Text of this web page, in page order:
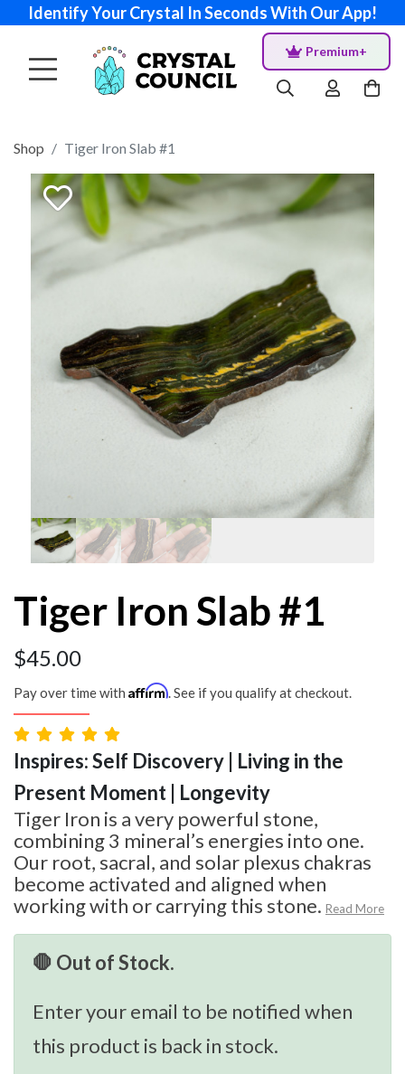
Identify Your Crystal In Seconds With Our App!
Premium+
Shop Tiger Iron Slab #1
Tiger Iron Slab #1
$45.00
Pay over time with Affirm. See if you qualify at checkout.
Inspires: Self Discovery | Living in the
Present Moment | Longevity
Tiger Iron is a very powerful stone,
combining 3 mineral’s energies into one.
Our root, sacral, and solar plexus chakras
become activated and aligned when
working with or carrying this stone. Read More
🛑 Out of Stock.
Enter your email to be notified when
this product is back in stock.